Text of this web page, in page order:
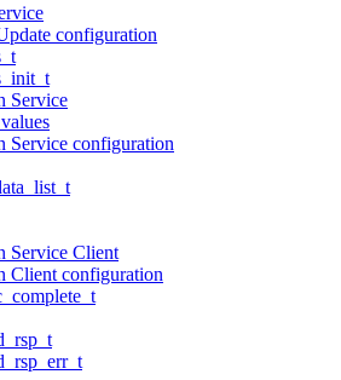
configuration
Service
Service configuration
Service Client
Client configuration